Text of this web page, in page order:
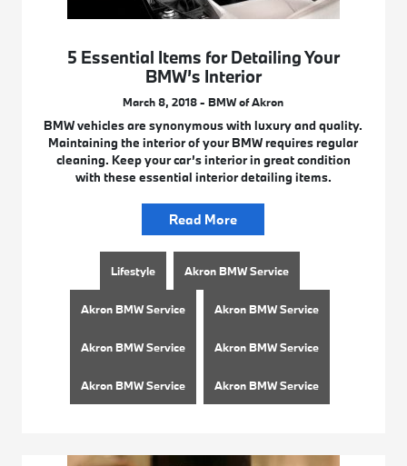
5 Essential Items for Detailing Your
BMW’s Interior
March 8, 2018 - BMW of Akron
BMW vehicles are synonymous with luxury and quality.
Maintaining the interior of your BMW requires regular
cleaning. Keep your car’s interior in great condition
with these essential interior detailing items.
Read More
Lifestyle Akron BMW Service
Akron BMW Service Akron BMW Service
Akron BMW Service Akron BMW Service
Akron BMW Service Akron BMW Service